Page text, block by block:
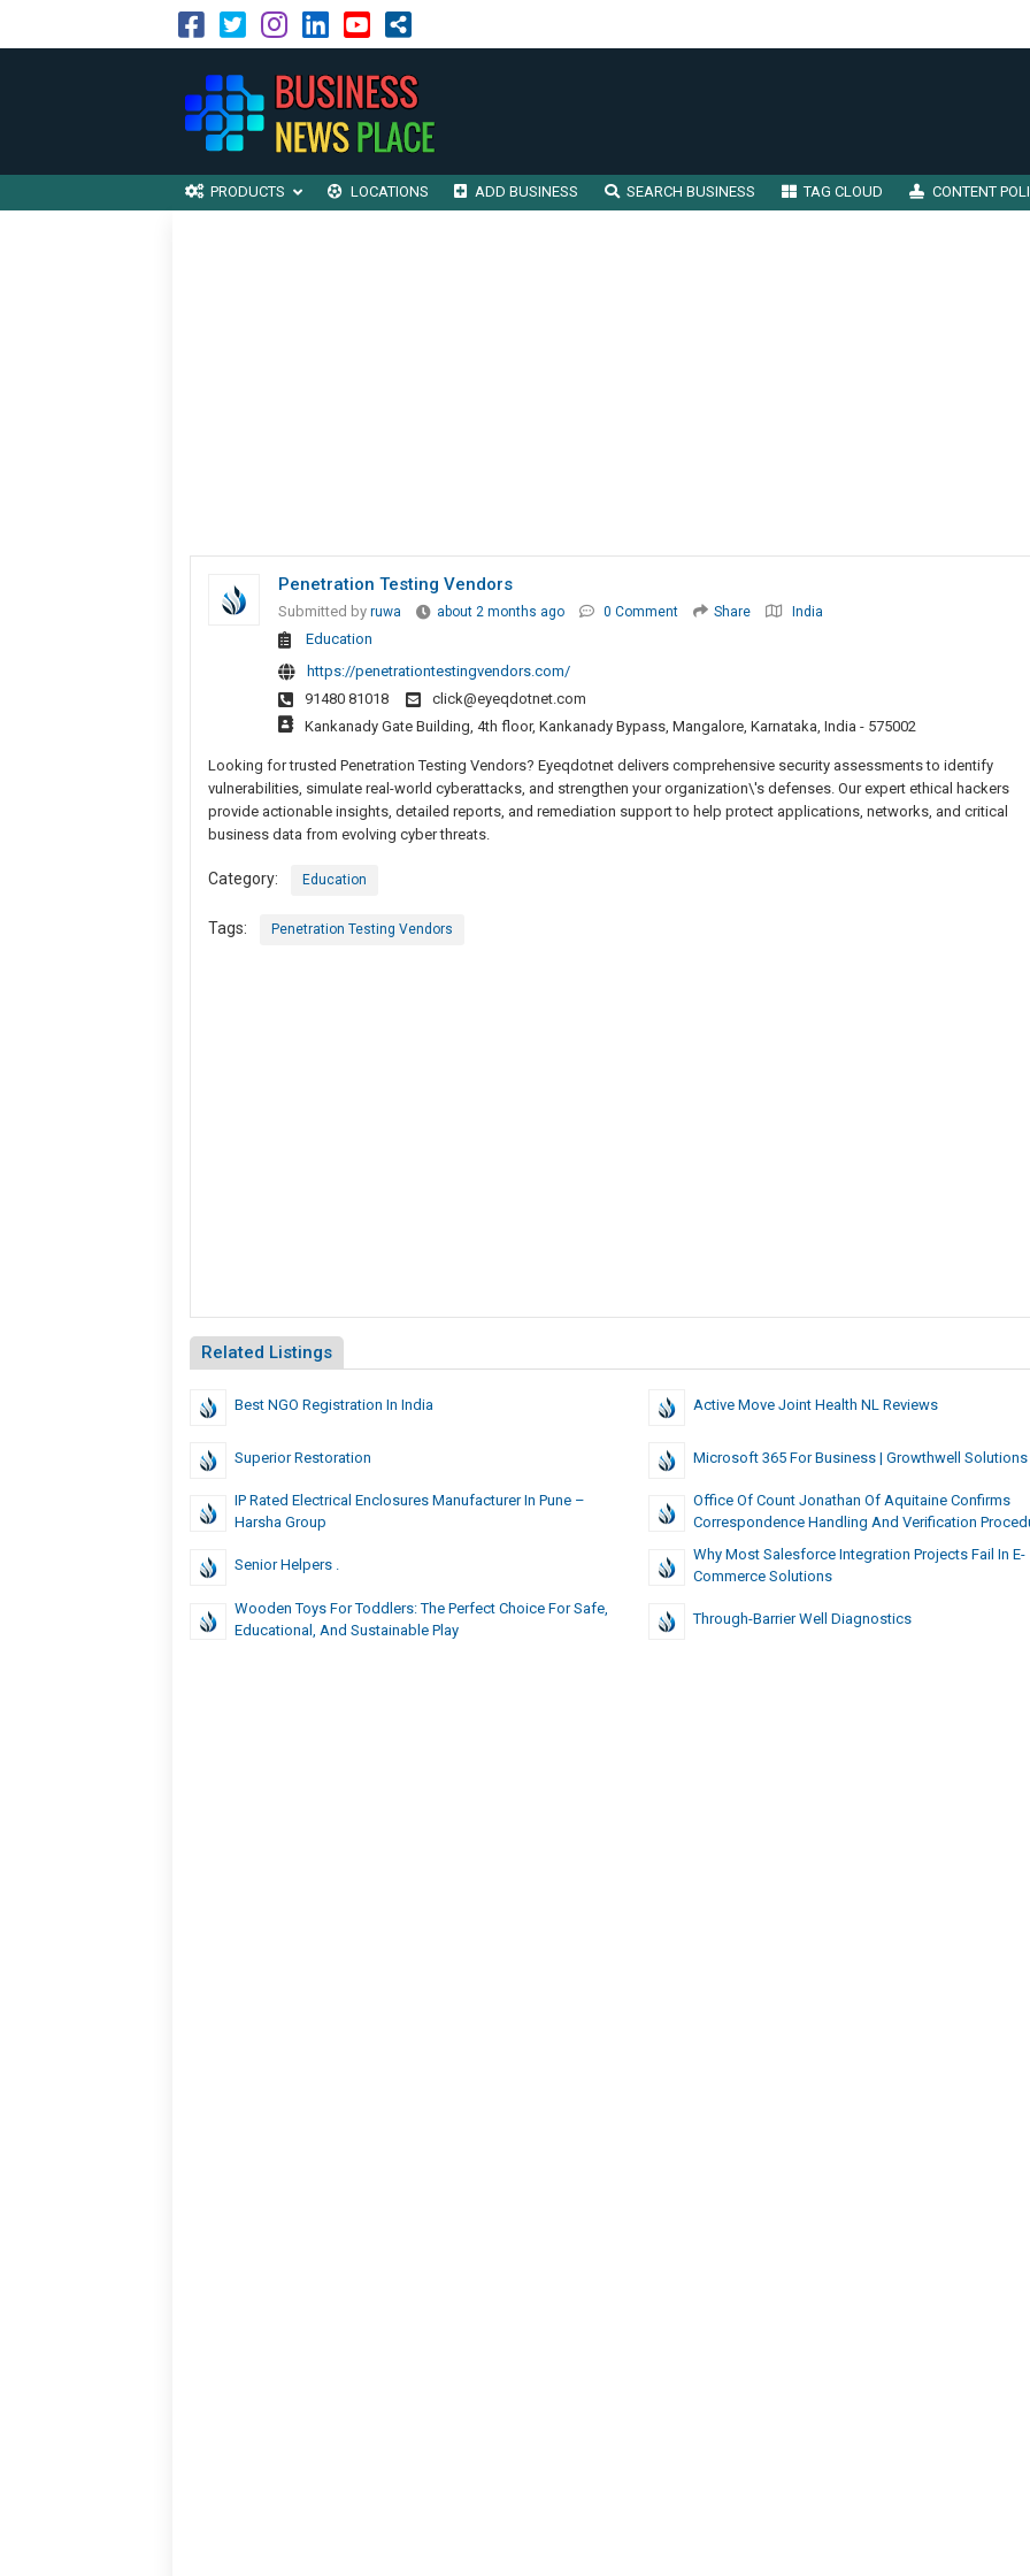
PRODUCTS LOCATIONS ADD BUSINESS SEARCH BUSINESS TAG CLOUD CONTENT
Penetration Testing Vendors
Submitted by ruwa about 2 months ago 0 Comment Share India
Education
https://penetrationtestingvendors.com/
91480 81018
click@eyeqdotnet.com
Kankanady Gate Building, 4th floor, Kankanady Bypass, Mangalore, Karnataka, India - 575002
Looking for trusted Penetration Testing Vendors? Eyeqdotnet delivers comprehensive security assessments to identify
vulnerabilities, simulate real-world cyberattacks, and strengthen your organization\'s defenses. Our expert ethical hackers
provide actionable insights, detailed reports, and remediation support to help protect applications, networks, and critical
business data from evolving cyber threats.
Category: Education
Tags: Penetration Testing Vendors
Related Listings
Best NGO Registration In India Active Move Joint Health NL Reviews
Superior Restoration Microsoft 365 For Business | Growthwell Solutions
IP Rated Electrical Enclosures Manufacturer In Pune –
Harsha Group
Office Of Count Jonathan Of Aquitaine Confirms
Correspondence Handling And Verification
Senior Helpers .
Why Most Salesforce Integration Projects Fail In E-
Commerce Solutions
Wooden Toys For Toddlers: The Perfect Choice For Safe,
Educational, And Sustainable Play
Through-Barrier Well Diagnostics